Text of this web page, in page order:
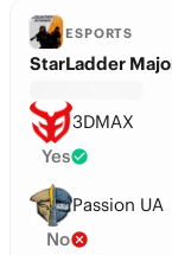
ESPORTS
3DMAX
Yes
Passion UA
No